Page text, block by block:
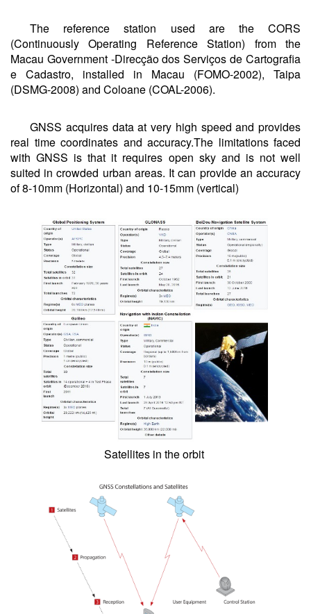
The reference station used are the CORS
(Continuously Operating Reference Station) from the
Macau Government -Direcção dos Serviços de Cartografia
e Cadastro, installed in Macau (FOMO-2002), Taipa
(DSMG-2008) and Coloane (COAL-2006).
GNSS acquires data at very high speed and provides
real time coordinates and accuracy.The limitations faced
with GNSS is that it requires open sky and is not well
suited in crowded urban areas. It can provide an accuracy
of 8-10mm (Horizontal) and 10-15mm (vertical)
Satellites in the orbit